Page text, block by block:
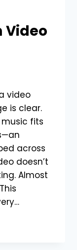
video
is clear.
music fits
across
doesn’t
Almost